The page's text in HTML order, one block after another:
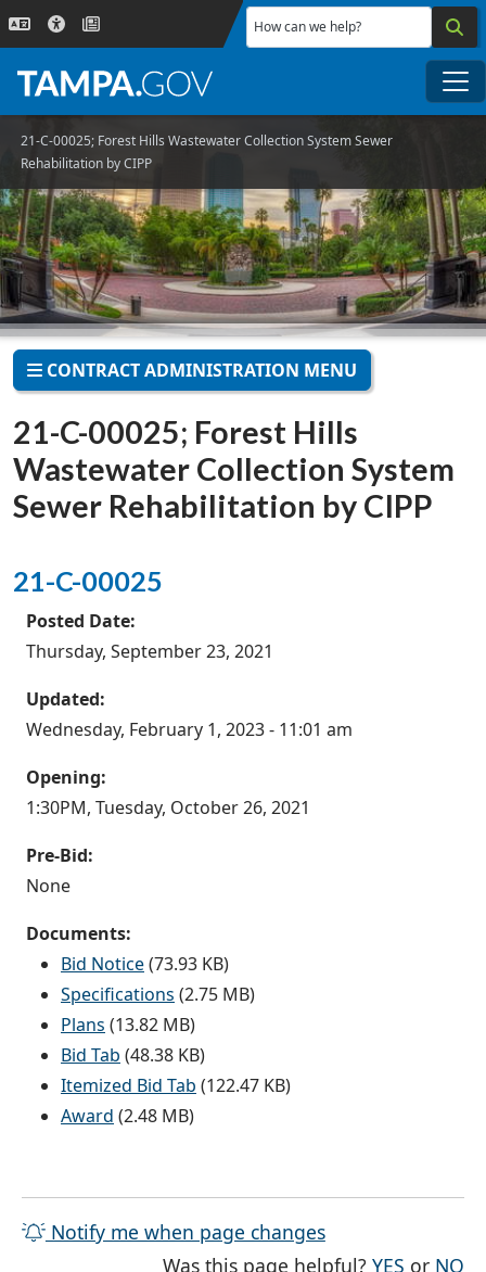
Skip to main content
How can we help?
21-C-00025; Forest Hills Wastewater Collection System Sewer
Rehabilitation by CIPP
CONTRACT ADMINISTRATION MENU
21-C-00025; Forest Hills
Wastewater Collection System
Sewer Rehabilitation by CIPP
21-C-00025
Posted Date:
Thursday, September 23, 2021
Updated:
Wednesday, February 1, 2023 - 11:01 am
Opening:
1:30PM, Tuesday, October 26, 2021
Pre-Bid:
None
Documents:
Bid Notice(73.93 KB)
Specifications (2.75 MB)
Plans (13.82 MB)
Bid Tab (48.38 KB)
Itemized Bid Tab (122.47 KB)
Award (2.48 MB)
Notify me when page changes
Was this page helpful?YES THE
or NO